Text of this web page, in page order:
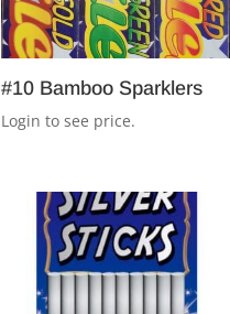
#10 Bamboo Sparklers
Login to see price.